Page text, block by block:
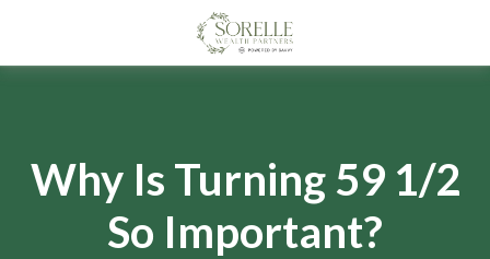
Why Is Turning 59 1/2
So Important?